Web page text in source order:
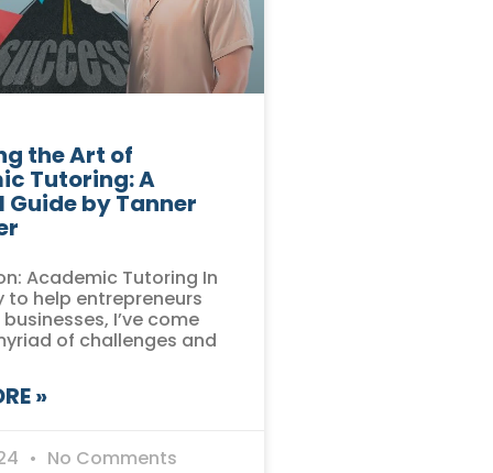
the Art of
Tutoring: A
Guide by Tanner
Academic Tutoring In
to help entrepreneurs
I’ve come
of challenges and
»
No Comments